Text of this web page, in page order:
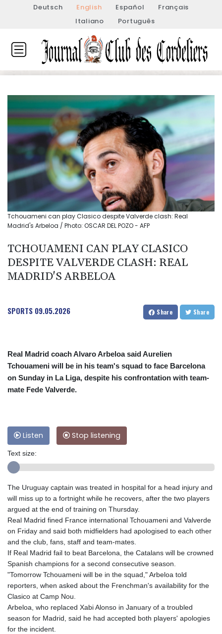
Deutsch English Español
Français
Italiano
Português
Tchouameni can play Clasico despite Valverde clash: Real
Madrid's Arbeloa / Photo: OSCAR DEL POZO - AFP
TCHOUAMENI CAN PLAY CLASICO
DESPITE VALVERDE CLASH: REAL
MADRID'S ARBELOA
SPORTS 09.05.2026 Share Share
Real Madrid coach Alvaro Arbeloa said Aurelien
Tchouameni will be in his team's squad to face Barcelona
on Sunday in La Liga, despite his confrontation with team-
mate Fede Valverde.
Listen Stop listening
Text size:
The Uruguay captain was treated in hospital for a head injury and
will miss up to a fortnight while he recovers, after the two players
argued at the end of training on Thursday.
Real Madrid fined France international Tchouameni and Valverde
on Friday and said both midfielders had apologised to each other
and the club, fans, staff and team-mates.
If Real Madrid fail to beat Barcelona, the Catalans will be crowned
Spanish champions for a second consecutive season.
"Tomorrow Tchouameni will be in the squad," Arbeloa told
reporters, when asked about the Frenchman's availability for the
Clasico at Camp Nou.
Arbeloa, who replaced Xabi Alonso in January of a troubled
season for Madrid, said he had accepted both players' apologies
for the incident.